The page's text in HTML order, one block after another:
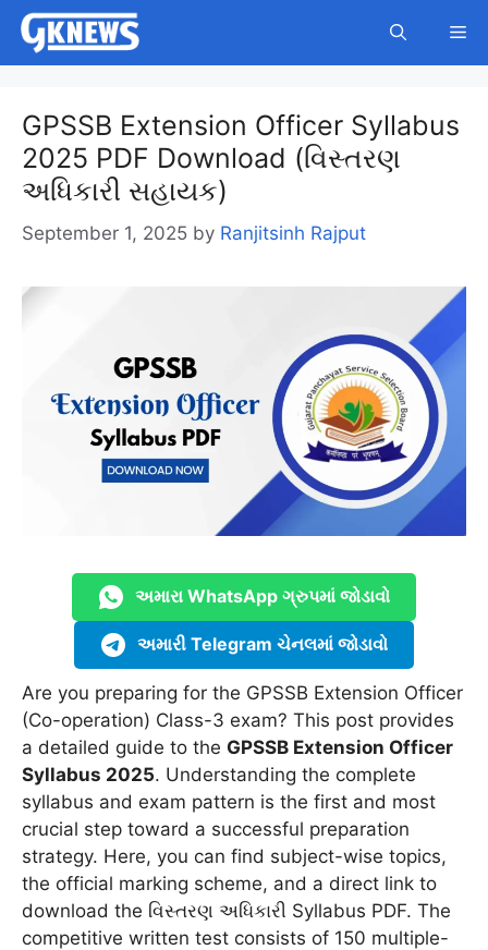
Skip
content
GPSSB Extension Officer Syllabus
2025 PDF Download (વિસ્તરણ
અધિકારી સહાયક)
September 1, 2025 by Ranjitsinh Rajput
અમારા WhatsApp ગ્રુપમાં જોડાવો
અમારી Telegram ચેનલમાં જોડાવો
Are you preparing for the GPSSB Extension Officer
(Co-operation) Class-3 exam? This post provides
a detailed guide to the GPSSB Extension Officer
Syllabus 2025. Understanding the complete
syllabus and exam pattern is the first and most
crucial step toward a successful preparation
strategy. Here, you can find subject-wise topics,
the official marking scheme, and a direct link to
download the વિસ્તરણ અધિકારી Syllabus PDF. The
competitive written test consists of 150 multiple-